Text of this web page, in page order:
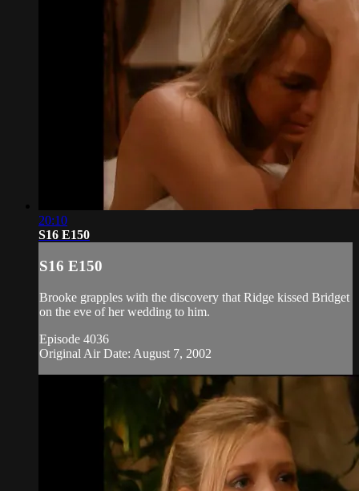
20:10
S16 E150
S16 E150
Brooke grapples with the discovery that Ridge kissed Bridget
on the eve of her wedding to him.
Episode 4036
Original Air Date: August 7, 2002